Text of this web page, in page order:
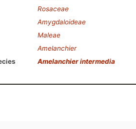
Rosaceae
Amygdaloideae
Maleae
Amelanchier
Amelanchier intermedia